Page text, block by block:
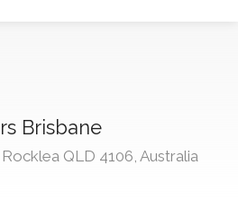
Brisbane
QLD 4106, Australia